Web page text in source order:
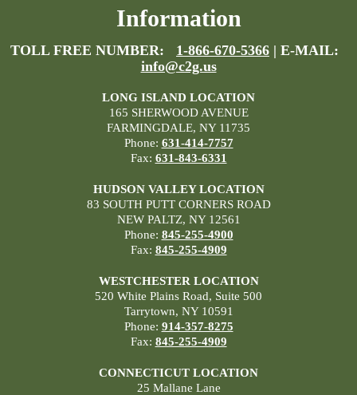
Information
TOLL FREE NUMBER: 1-866-670-5366 | E-MAIL:
info@c2g.us
LONG ISLAND LOCATION
165 SHERWOOD AVENUE
FARMINGDALE, NY 11735
Phone: 631-414-7757
Fax: 631-843-6331
HUDSON VALLEY LOCATION
83 SOUTH PUTT CORNERS ROAD
NEW PALTZ, NY 12561
Phone: 845-255-4900
Fax: 845-255-4909
WESTCHESTER LOCATION
520 White Plains Road, Suite 500
Tarrytown, NY 10591
Phone: 914-357-8275
Fax: 845-255-4909
CONNECTICUT LOCATION
25 Mallane Lane